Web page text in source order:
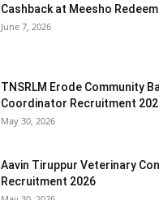
Cashback at Meesho
June 7, 2026
TNSRLM Erode Community
Coordinator Recruitment
May 30, 2026
Aavin Tiruppur Veterinary
Recruitment 2026